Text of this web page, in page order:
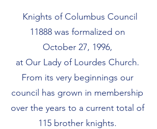
Knights of Columbus Council
11888 was formalized on
October 27, 1996,
at Our Lady of Lourdes Church.
From its very beginnings our
council has grown in membership
over the years to a current total of
115 brother knights.